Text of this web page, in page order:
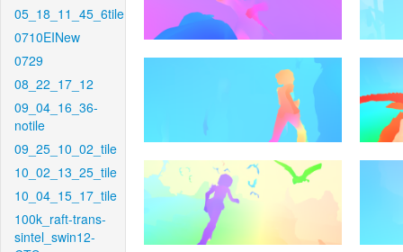
05_18_11_45_6tile
0710EINew
0729
08_22_17_12
09_04_16_36-
notile
09_25_10_02_tile
10_02_13_25_tile
10_04_15_17_tile
100k_raft-trans-
sintel_swin12-